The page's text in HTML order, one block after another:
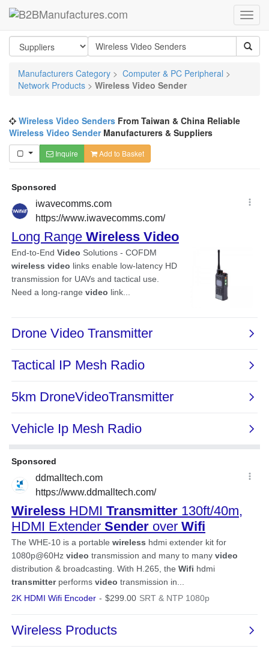
Manufacturers Category > Computer & PC Peripheral >
Network Products > Wireless Video Sender
Wireless Video Senders From Taiwan & China Reliable
Wireless Video SenderManufacturers & Suppliers
Inquire Add to Basket